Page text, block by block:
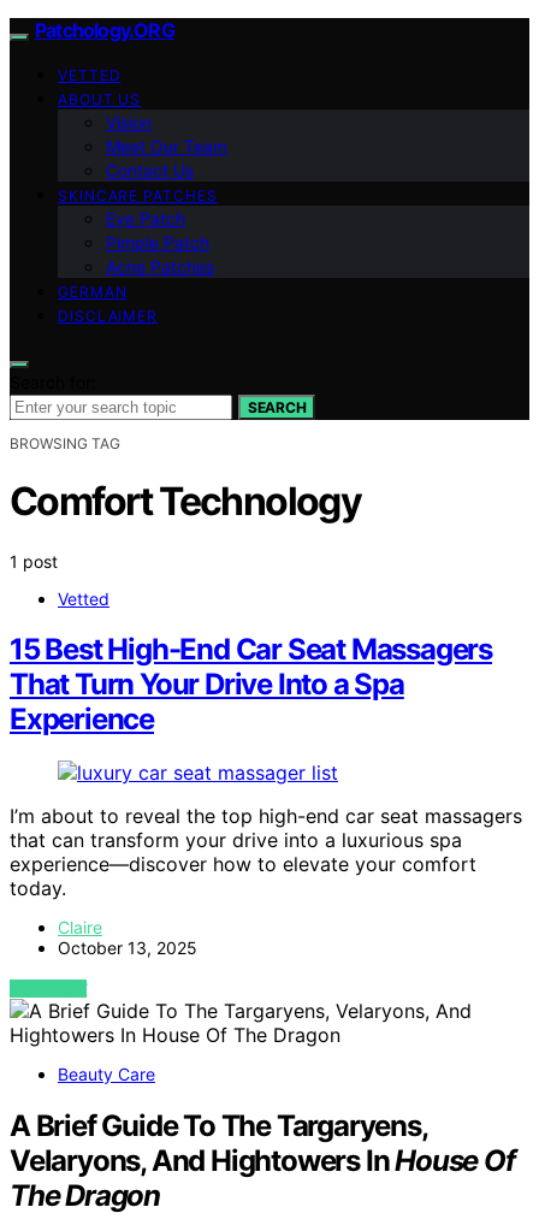
Patchology.ORG
VETTED
ABOUT US
Vision
Meet Our Team
Contact Us
SKINCARE PATCHES
Eye Patch
Pimple Patch
Acne Patches
GERMAN
DISCLAIMER
SEARCH
BROWSING TAG
Comfort Technology
1 post
Vetted
15 Best High-End Car Seat Massagers
That Turn Your Drive Into a Spa
Experience
I’m about to reveal the top high-end car seat massagers
that can transform your drive into a luxurious spa
experience—discover how to elevate your comfort
today.
Claire
October 13, 2025
VIEW POST
Beauty Care
A Brief Guide To The Targaryens,
Velaryons, And Hightowers InHouse Of
The Dragon